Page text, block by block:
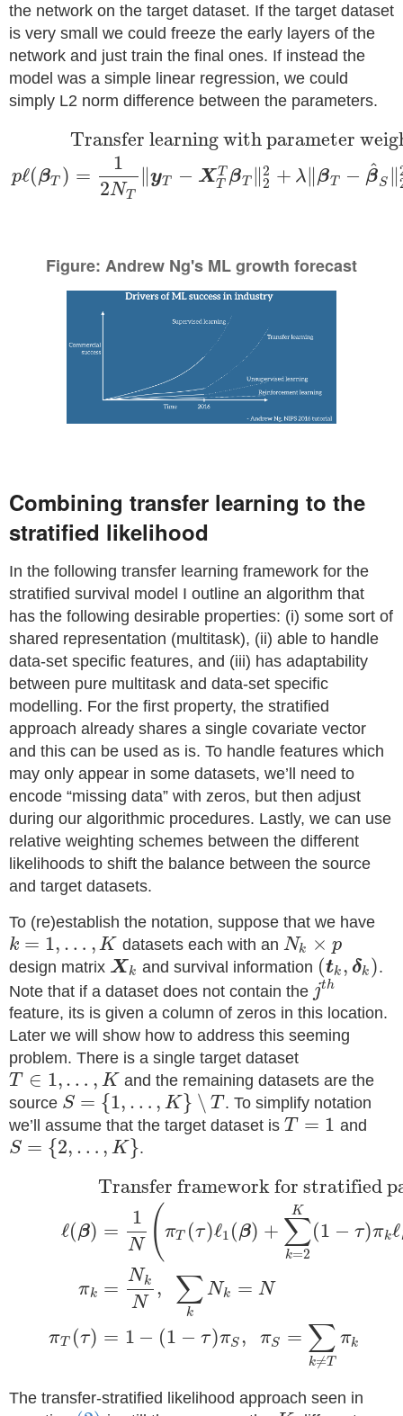
the network on the target dataset. If the target dataset
is very small we could freeze the early layers of the
network and just train the final ones. If instead the
model was a simple linear regression, we could
simply L2 norm difference between the parameters.
pℓ(βT )
Transfer learning with parameter
=
1
2NT
∥yT − XT
T βT ∥2
2 + λ βT − β
^
S
Figure: Andrew Ng's ML growth forecast
Combining transfer learning to the
stratified likelihood
In the following transfer learning framework for the
stratified survival model I outline an algorithm that
has the following desirable properties: (i) some sort of
shared representation (multitask), (ii) able to handle
data-set specific features, and (iii) has adaptability
between pure multitask and data-set specific
modelling. For the first property, the stratified
approach already shares a single covariate vector
and this can be used as is. To handle features which
may only appear in some datasets, we’ll need to
encode “missing data” with zeros, but then adjust
during our algorithmic procedures. Lastly, we can use
relative weighting schemes between the different
likelihoods to shift the balance between the source
and target datasets.
To (re)establish the notation, suppose that we have
k = 1, … ,K datasets each with an Nk × p
design matrix Xk and survival information (tk , δk ).
Note that if a dataset does not contain the jth
feature, its is given a column of zeros in this location.
Later we will show how to address this seeming
problem. There is a single target dataset
T ∈ 1,… , K and the remaining datasets are the
source S = {1, … , K} ∖ T. To simplify notation
we’ll assume that the target dataset is T = 1 and
S = {2, … , K}.
ℓ(β)
πk
πT (τ)
Transfer framework for stratified
=
1
N ( πT (τ)ℓ1 (β) + ∑
k=2
K
(1 − τ)πkℓ
=
Nk
N
, ∑
k
Nk = N
= 1 − (1 − τ)πS , πS = ∑
k≠T
πk
The transfer-stratified likelihood approach seen in